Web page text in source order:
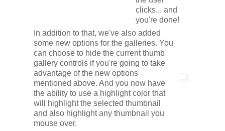
clicks... and
you're done!
In addition to that, we've also added
some new options for the galleries. You
can choose to hide the current thumb
gallery controls if you're going to take
advantage of the new options
mentioned above. And you now have
the ability to use a highlight color that
will highlight the selected thumbnail
and also highlight any thumbnail you
mouse over.